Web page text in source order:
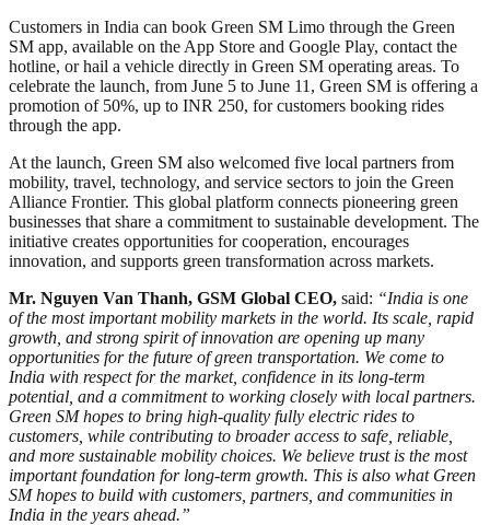
Customers in India can book Green SM Limo through the Green
SM app, available on the App Store and Google Play, contact the
hotline, or hail a vehicle directly in Green SM operating areas. To
celebrate the launch, from June 5 to June 11, Green SM is offering a
promotion of 50%, up to INR 250, for customers booking rides
through the app.
At the launch, Green SM also welcomed five local partners from
mobility, travel, technology, and service sectors to join the Green
Alliance Frontier. This global platform connects pioneering green
businesses that share a commitment to sustainable development. The
initiative creates opportunities for cooperation, encourages
innovation, and supports green transformation across markets.
Mr. Nguyen Van Thanh, GSM Global CEO, said: “India is one
of the most important mobility markets in the world. Its scale, rapid
growth, and strong spirit of innovation are opening up many
opportunities for the future of green transportation. We come to
India with respect for the market, confidence in its long-term
potential, and a commitment to working closely with local partners.
Green SM hopes to bring high-quality fully electric rides to
customers, while contributing to broader access to safe, reliable,
and more sustainable mobility choices. We believe trust is the most
important foundation for long-term growth. This is also what Green
SM hopes to build with customers, partners, and communities in
India in the years ahead.”